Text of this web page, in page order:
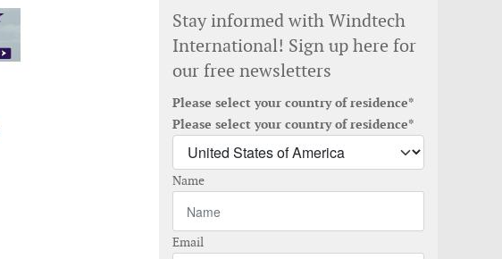
Stay informed with Windtech
International! Sign up here for
our free newsletters
Please select your country of residence*
Please select your country of residence*
Name
Email